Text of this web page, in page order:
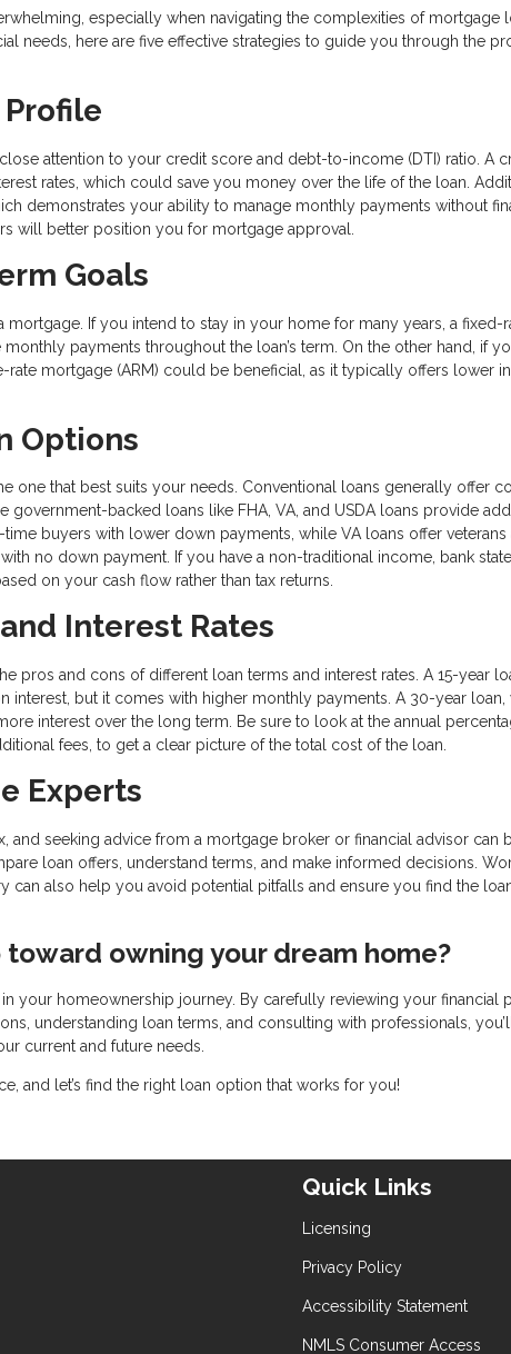
especially when navigating the complexities of mortgage
needs, here are five effective strategies to guide you through the
Profile
attention to your credit score and debt-to-income (DTI) ratio. A
rates, which could save you money over the life of the loan.
demonstrates your ability to manage monthly payments without
will better position you for mortgage approval.
Goals
If you intend to stay in your home for many years, a fixed-
payments throughout the loan’s term. On the other hand, if
mortgage (ARM) could be beneficial, as it typically offers lower
Options
one that best suits your needs. Conventional loans generally offer
backed loans like FHA, VA, and USDA loans provide
buyers with lower down payments, while VA loans offer veterans
no down payment. If you have a non-traditional income, bank
on your cash flow rather than tax returns.
Interest Rates
pros and cons of different loan terms and interest rates. A 15-year
interest, but it comes with higher monthly payments. A 30-year loan,
interest over the long term. Be sure to look at the annual
fees, to get a clear picture of the total cost of the loan.
Experts
and seeking advice from a mortgage broker or financial advisor can
loan offers, understand terms, and make informed decisions.
also help you avoid potential pitfalls and ensure you find the
owning your dream home?
your homeownership journey. By carefully reviewing your financial
understanding loan terms, and consulting with professionals,
current and future needs.
and let’s find the right loan option that works for you!
Quick Links
Licensing
Privacy Policy
Accessibility Statement
NMLS Consumer Access